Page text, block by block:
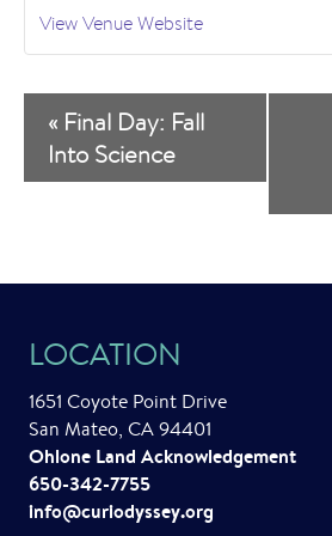
View Venue Website
t
a
v
i
g
« Final Day: Fall
Into Science
LOCATION
1651 Coyote Point Drive
San Mateo, CA 94401
Ohlone Land Acknowledgement
650-342-7755
info@curiodyssey.org